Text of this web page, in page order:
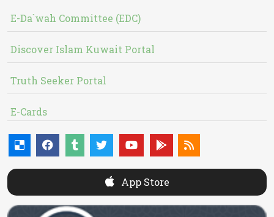
E-Da`wah Committee (EDC)
Discover Islam Kuwait Portal
Truth Seeker Portal
E-Cards
App Store